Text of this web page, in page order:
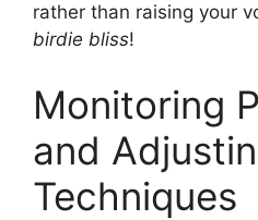
rather than raising your
birdie bliss!
Monitoring
and
Techniques